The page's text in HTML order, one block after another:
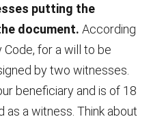
putting the
document. According
for a will to be
by two witnesses.
beneficiary and is of 18
a witness. Think about